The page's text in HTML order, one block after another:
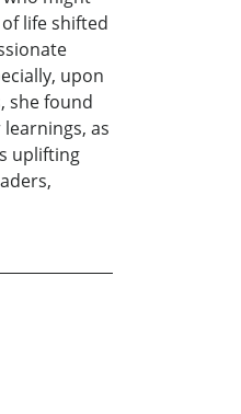
life shifted
upon
she found
as
uplifting